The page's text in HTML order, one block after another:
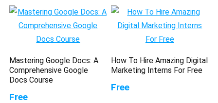
Mastering Google Docs: A
Comprehensive Google
Docs Course
Free
How To Hire Amazing Digital
Marketing Interns For Free
Free